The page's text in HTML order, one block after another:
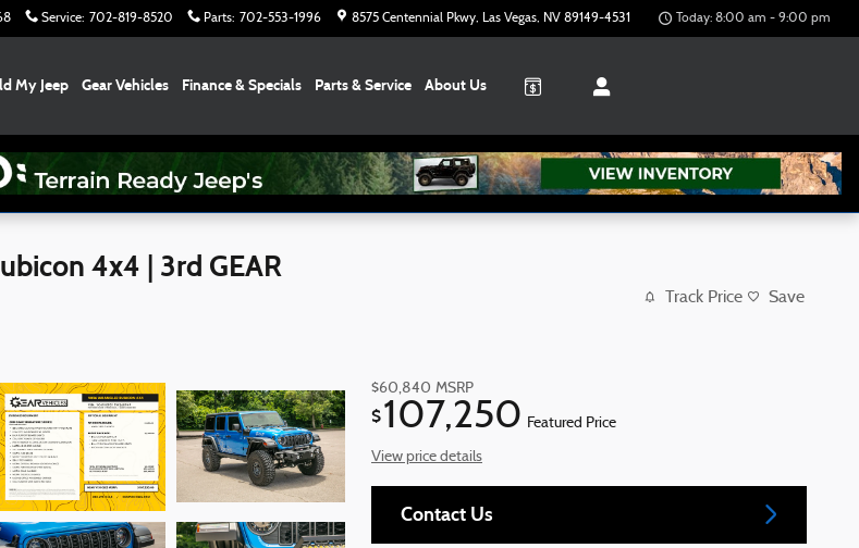
Service: 702-819-8520 Parts: 702-553-1996 8575 Centennial Pkwy Las Vegas, NV 89149-4531 Today: 8:00 am - 9:00 pm
My Jeep Gear Vehicles Finance & Specials Parts & Service About Us
4x4 | 3rd GEAR
Track Price Save
$60,840 MSRP
$107,250 Featured Price
View price details
Contact Us